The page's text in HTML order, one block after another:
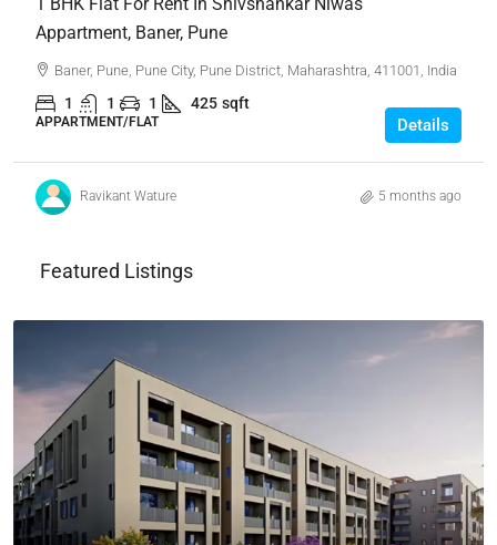
Appartment, Baner, Pune
Baner, Pune, Pune City, Pune District, Maharashtra, 411001, India
1 1 1 425 sqft
APPARTMENT/FLAT Details
Ravikant Wature 5 months ago
Featured Listings
₹4,62,00,000
3bhk Flat For Sale In Brigade Avalon, Whitefield,